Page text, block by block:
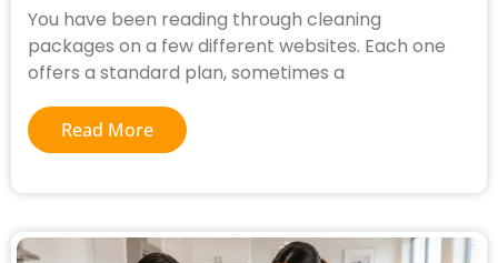
You have been reading through cleaning
packages on a few different websites. Each one
offers a standard plan, sometimes a
Read More